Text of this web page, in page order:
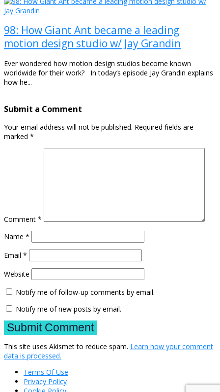
98: How Giant Ant became a leading
motion design studio w/ Jay Grandin
Ever wondered how motion design studios become known
worldwide for their work? In today’s episode Jay Grandin explains
how he...
Submit a Comment
Your email address will not be published. Required fields are
marked *
Comment *
Name *
Email *
Website
Notify me of follow-up comments by email.
Notify me of new posts by email.
This site uses Akismet to reduce spam. Learn how your comment
data is processed.
Terms Of Use
Privacy Policy